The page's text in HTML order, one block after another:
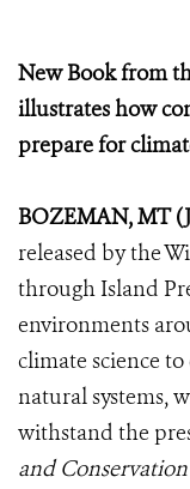
New Book from
illustrates how
prepare for
BOZEMAN, MT
released by the
through Island
environments
climate science
natural systems,
withstand the
and Conservation